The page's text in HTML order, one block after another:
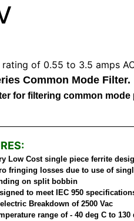
rating of 0.55 to 3.5 amps
Common Mode Filter.
for filtering common mode
Low Cost single piece ferrite
fringing losses due to use of
on split bobbin
to meet IEC 950
Breakdown of 2500 Vac
range of - 40 deg C to 130